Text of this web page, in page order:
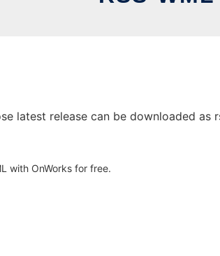
latest release can be downloaded
with OnWorks for free.